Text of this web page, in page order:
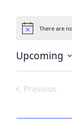
Notice There are
Upcoming
Select
Previous